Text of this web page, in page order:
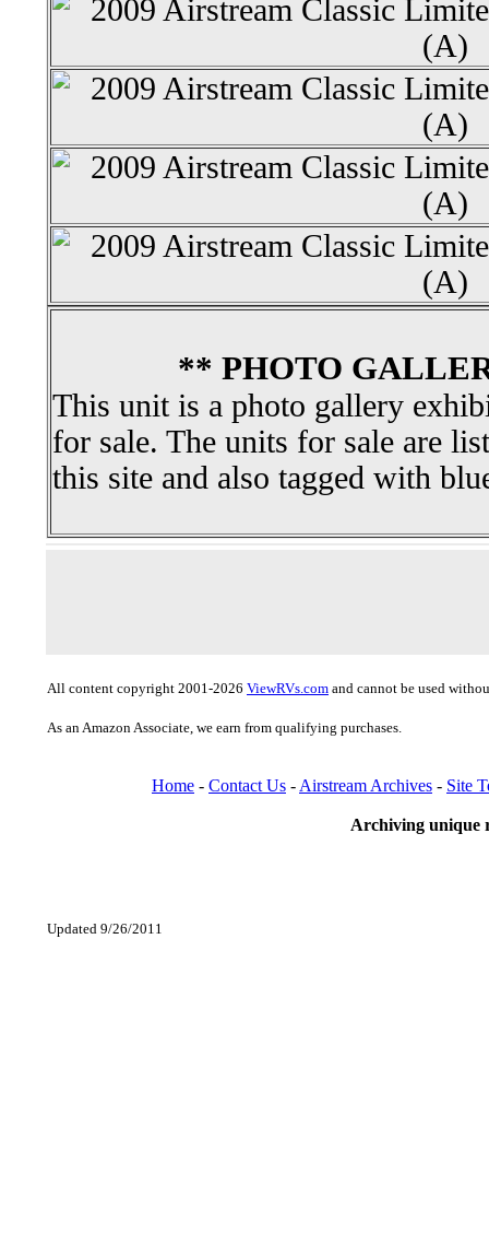
** PHOTO
This unit is a photo gallery
for sale. The units for sale are
this site and also tagged with
All content copyright 2001-2026 ViewRVs.com and cannot be used
As an Amazon Associate, we earn from qualifying purchases.
Home - Contact Us - Airstream Archives - Site
Archiving unique
Updated 9/26/2011